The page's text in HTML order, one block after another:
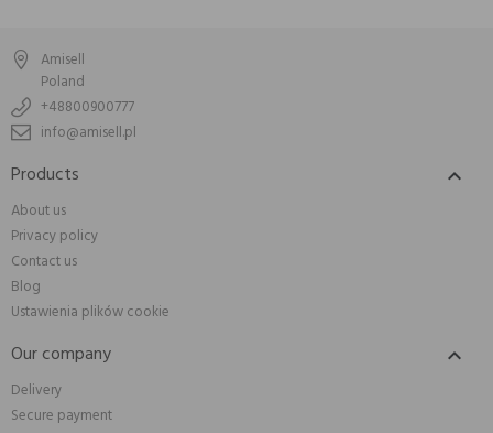
Amisell
Poland
+48800900777
info@amisell.pl
Products 
About us
Privacy policy
Contact us
Blog
Ustawienia plików cookie
Our company 
Delivery
Secure payment